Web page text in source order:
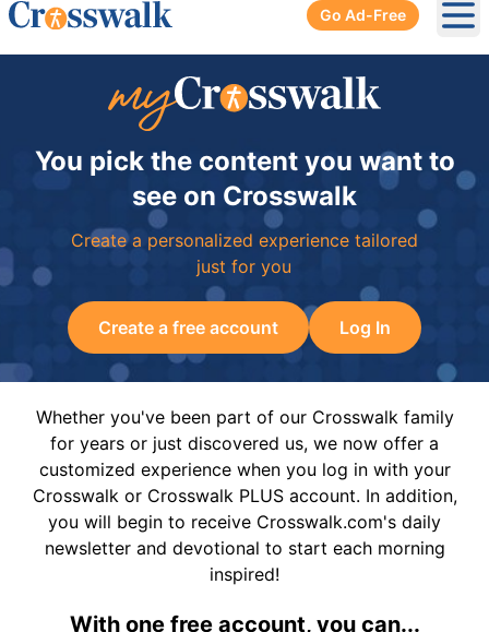
Go Ad-Free
You pick the content you want to
see on Crosswalk
Create a personalized experience tailored
just for you
Create a free account Log In
Whether you've been part of our Crosswalk family
for years or just discovered us, we now offer a
customized experience when you log in with your
Crosswalk or Crosswalk PLUS account. In addition,
you will begin to receive Crosswalk.com's daily
newsletter and devotional to start each morning
inspired!
With one free account, you can...